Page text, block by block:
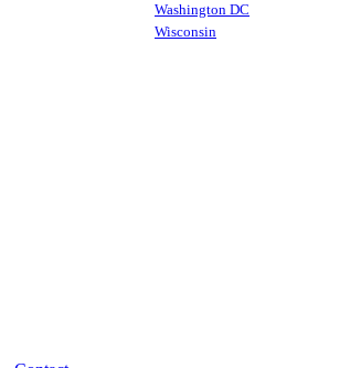
Washington DC
Wisconsin